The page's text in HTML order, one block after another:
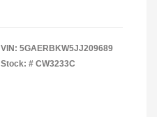
VIN: 5GAERBKW5JJ209689
Stock: # CW3233C